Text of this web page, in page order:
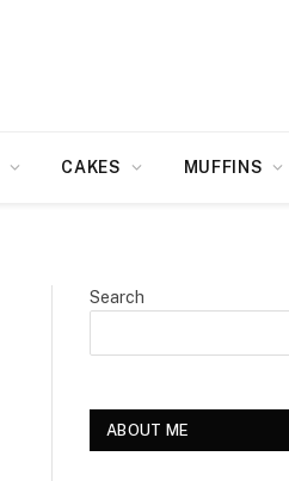
CAKES MUFFINS
Search
ABOUT ME